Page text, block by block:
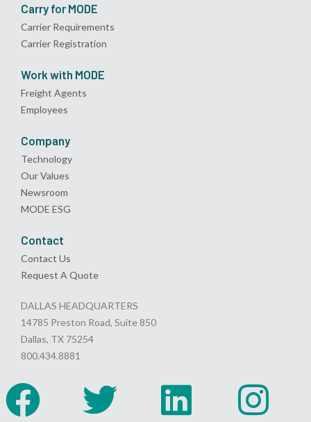
Carry for MODE
Carrier Requirements
Carrier Registration
Work with MODE
Freight Agents
Employees
Company
Technology
Our Values
Newsroom
MODE ESG
Contact
Contact Us
Request A Quote
DALLAS HEADQUARTERS
14785 Preston Road, Suite 850
Dallas, TX 75254
800.434.8881